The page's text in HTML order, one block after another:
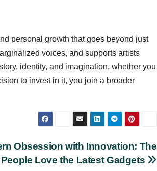
personal growth that goes beyond just
voices, and supports artists
identity, and imagination, whether you
to invest in it, you join a broader
Obsession with Innovation: The
Love the Latest Gadgets